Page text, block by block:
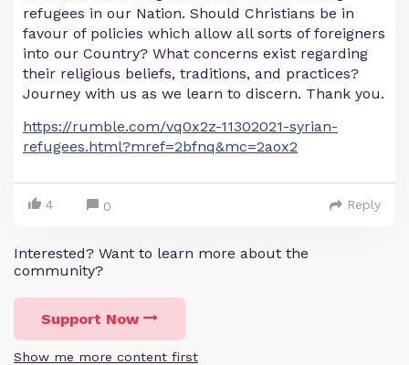
refugees in our Nation. Should Christians be in
favour of policies which allow all sorts of foreigners
into our Country? What concerns exist regarding
their religious beliefs, traditions, and practices?
Journey with us as we learn to discern. Thank you.
https://rumble.com/vq0x2z-11302021-syrian-
refugees.html?mref=2bfnq&mc=2aox2
4 0 Reply
Interested? Want to learn more about the
community?
Support Now
Show me more content first